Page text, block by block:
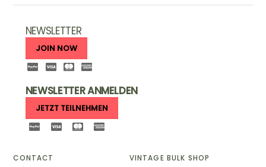
NEWSLETTER
JOIN NOW
NEWSLETTER ANMELDEN
JETZT TEILNEHMEN
CONTACT VINTAGE BULK SHOP